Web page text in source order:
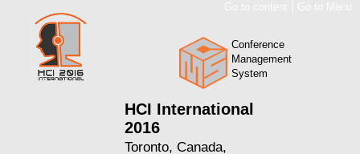
Conference
Management
System
HCI International
2016
Toronto, Canada,